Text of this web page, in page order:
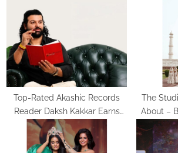
Top-Rated Akashic Records
Reader Daksh Kakkar Earns
Recognition Among India’s
Famous Celebrities and Elite
The
About –